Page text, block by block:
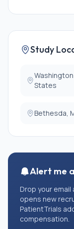
who meets
PID
potential, or
eligible. The
4. Healthy
PID, whose
bleeding
test.
to be stored
EXCLUSION
Study
States
Bethesda,
Alert me
Drop your
opens new
PatientTrials
compensation.